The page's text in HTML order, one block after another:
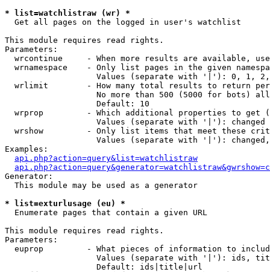
* list=watchlistraw (wr) *
Get all pages on the logged in user's watchlist
This module requires read rights.
Parameters:
wrcontinue     - When more results are available,
wrnamespace    - Only list pages in the given
Values (separate with '|'): 0, 1,
wrlimit        - How many total results to return
No more than 500 (5000 for bots)
                   Default: 10
wrprop         - Which additional properties to get
                   Values (separate with '|'): changed
wrshow         - Only list items that meet these
Values (separate with '|'):
Examples:
api.php?action=query&list=watchlistraw
Generator:
  This module may be used as a generator
* list=exturlusage (eu) *
Enumerate pages that contain a given URL
This module requires read rights.
Parameters:
euprop         - What pieces of information to
Values (separate with '|'): ids,
                   Default: ids|title|url